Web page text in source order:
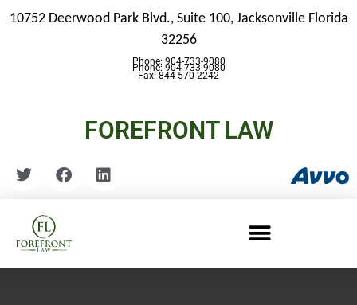
10752 Deerwood Park Blvd., Suite 100, Jacksonville Florida
32256
Phone: 904-733-9080
Fax: 844-570-2242
Phone: 904-733-9080
FOREFRONT LAW